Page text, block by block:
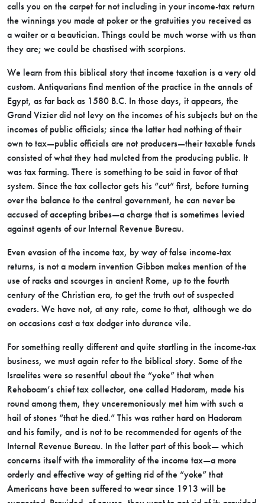
calls you on the carpet for not including in your income-tax return
the winnings you made at poker or the gratuities you received as
a waiter or a beautician. Things could be much worse with us than
they are; we could be chastised with scorpions.
We learn from this biblical story that income taxation is a very old
custom. Antiquarians find mention of the practice in the annals of
Egypt, as far back as 1580 B.C. In those days, it appears, the
Grand Vizier did not levy on the incomes of his subjects but on the
incomes of public officials; since the latter had nothing of their
own to tax—public officials are not producers—their taxable funds
consisted of what they had mulcted from the producing public. It
was tax farming. There is something to be said in favor of that
system. Since the tax collector gets his “cut” first, before turning
over the balance to the central government, he can never be
accused of accepting bribes—a charge that is sometimes levied
against agents of our Internal Revenue Bureau.
Even evasion of the income tax, by way of false income-tax
returns, is not a modern invention Gibbon makes mention of the
use of racks and scourges in ancient Rome, up to the fourth
century of the Christian era, to get the truth out of suspected
evaders. We have not, at any rate, come to that, although we do
on occasions cast a tax dodger into durance vile.
For something really different and quite startling in the income-tax
business, we must again refer to the biblical story. Some of the
Israelites were so resentful about the “yoke” that when
Rehoboam’s chief tax collector, one called Hadoram, made his
round among them, they unceremoniously met him with such a
hail of stones “that he died.” This was rather hard on Hadoram
and his family, and is not to be recommended for agents of the
Internal Revenue Bureau. In the latter part of this book— which
concerns itself with the immorality of the income tax—a more
orderly and effective way of getting rid of the “yoke” that
Americans have been suffered to wear since 1913 will be